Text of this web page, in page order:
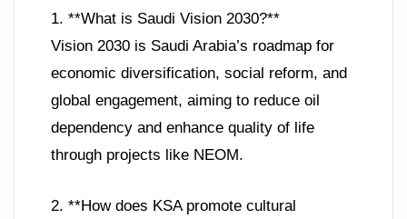
1. **What is Saudi Vision 2030?**
Vision 2030 is Saudi Arabia’s roadmap for
economic diversification, social reform, and
global engagement, aiming to reduce oil
dependency and enhance quality of life
through projects like NEOM.
2. **How does KSA promote cultural